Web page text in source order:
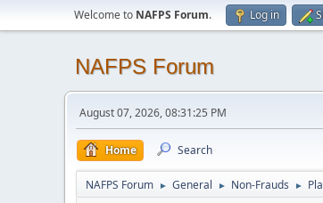
Welcome to NAFPS Forum. Log in
NAFPS Forum
August 07, 2026, 08:31:25 PM
Home Search
NAFPS Forum ► General ► Non-Frauds ►